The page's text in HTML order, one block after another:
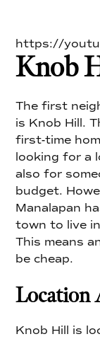
https://
Knob
The first
is Knob Hill.
first-time
looking for a
also for
budget.
Manalapan
town to live
This means
be cheap.
Location
Knob Hill is